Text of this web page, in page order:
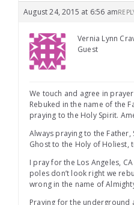
August 24, 2015 at 6:56 am
Vernia Lynn
Guest
We touch and agree in
Rebuked in the name of the
praying to the Holy Spirit.
Always praying to the
Ghost to the Holy of Holiest,
I pray for the Los Angeles,
poles don’t look right we
wrong in the name of
Praying for the underground